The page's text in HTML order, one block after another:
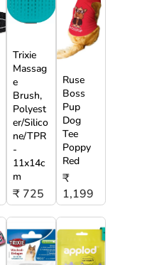
Trixie
Massag
e
Brush,
Polyest
er/Silico
ne/TPR
-
11x14c
m
₹ 725
Ruse
Boss
Pup
Dog
Tee
Poppy
Red
₹
1,199